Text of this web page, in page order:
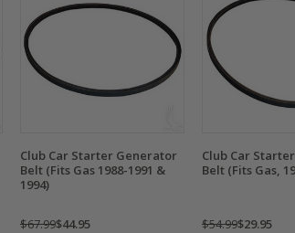
Club Car Starter Generator
Belt (Fits Gas 1988-1991 &
1994)
$67.99$44.95
Club Car
Belt (Fits Gas,
$54.99$29.95